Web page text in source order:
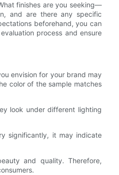
finishes are you seeking—
and are there any specific
beforehand, you can
process and ensure
envision for your brand may
color of the sample matches
look under different lighting
significantly, it may indicate
and quality. Therefore,